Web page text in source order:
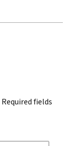
Required fields